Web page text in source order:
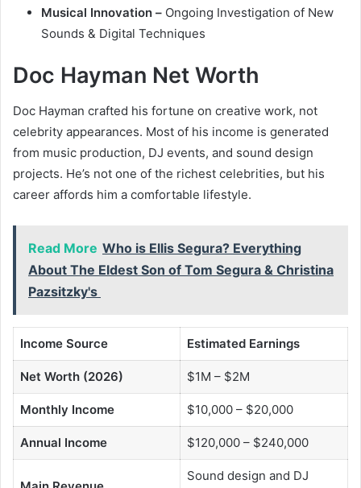
Musical Innovation – Ongoing Investigation of New
Sounds & Digital Techniques
Doc Hayman Net Worth
Doc Hayman crafted his fortune on creative work, not
celebrity appearances. Most of his income is generated
from music production, DJ events, and sound design
projects. He’s not one of the richest celebrities, but his
career affords him a comfortable lifestyle.
Read More Who is Ellis Segura? Everything
About The Eldest Son of Tom Segura & Christina
Pazsitzky's
Income Source Estimated Earnings
Net Worth (2026) $1M – $2M
Monthly Income $10,000 – $20,000
Annual Income $120,000 – $240,000
Sound design and DJ